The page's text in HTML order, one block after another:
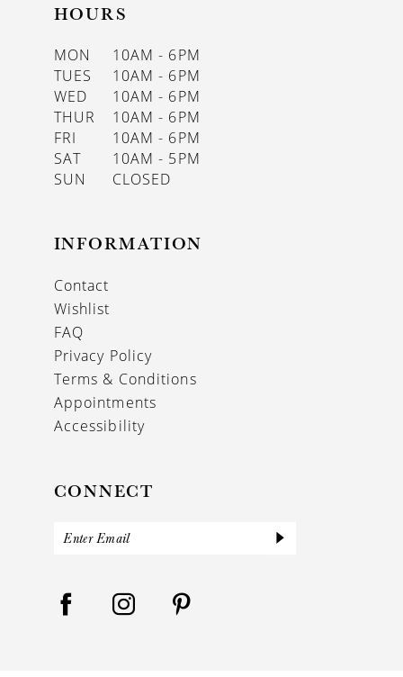
HOURS
MON
10AM - 6PM
TUES
10AM - 6PM
WED
10AM - 6PM
THUR
10AM - 6PM
FRI
10AM - 6PM
SAT
10AM - 5PM
SUN
CLOSED
INFORMATION
Contact
Wishlist
FAQ
Privacy Policy
Terms & Conditions
Appointments
Accessibility
CONNECT